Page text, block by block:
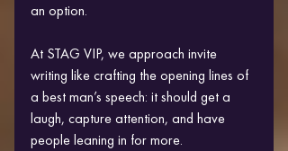
an option.
At STAG VIP, we approach invite
writing like crafting the opening lines of
a best man’s speech: it should get a
laugh, capture attention, and have
people leaning in for more.